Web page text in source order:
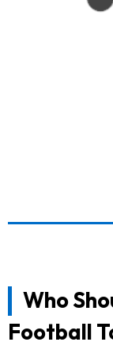
Who
Football